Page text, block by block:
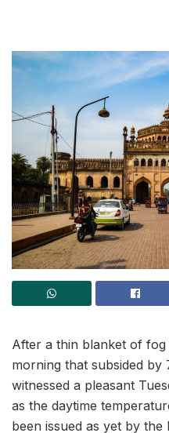
After a thin blanket of
morning that subsided by
witnessed a pleasant
as the daytime
been issued as yet by